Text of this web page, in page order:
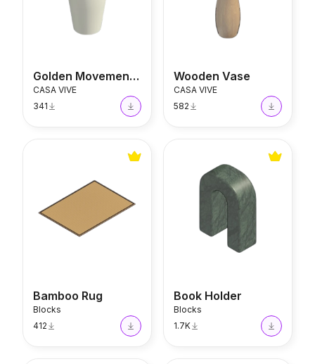
Golden Movements Vase
CASA VIVE
341
Wooden Vase
CASA VIVE
582
Bamboo Rug
Blocks
412
Book Holder
Blocks
1.7K